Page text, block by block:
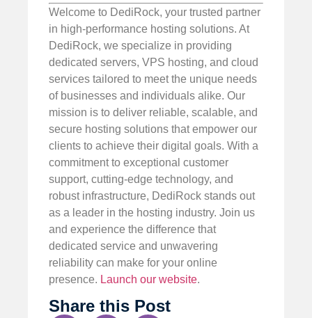
Welcome to DediRock, your trusted partner
in high-performance hosting solutions. At
DediRock, we specialize in providing
dedicated servers, VPS hosting, and cloud
services tailored to meet the unique needs
of businesses and individuals alike. Our
mission is to deliver reliable, scalable, and
secure hosting solutions that empower our
clients to achieve their digital goals. With a
commitment to exceptional customer
support, cutting-edge technology, and
robust infrastructure, DediRock stands out
as a leader in the hosting industry. Join us
and experience the difference that
dedicated service and unwavering
reliability can make for your online
presence. Launch our website.
Share this Post